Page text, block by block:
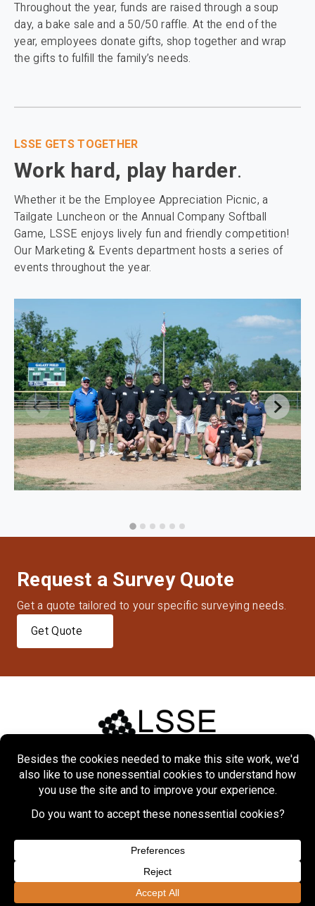
Throughout the year, funds are raised through a soup
day, a bake sale and a 50/50 raffle. At the end of the
year, employees donate gifts, shop together and wrap
the gifts to fulfill the family’s needs.
LSSE GETS TOGETHER
Work hard, play harder.
Whether it be the Employee Appreciation Picnic, a
Tailgate Luncheon or the Annual Company Softball
Game, LSSE enjoys lively fun and friendly competition!
Our Marketing & Events department hosts a series of
events throughout the year.
Request a Survey Quote
Get a quote tailored to your specific surveying needs.
Get Quote
Home About Markets
Services
Projects
Contact Us
Copyright © 2026 Lennon, Smith, Souleret Engineering, Inc.
Privacy Policy